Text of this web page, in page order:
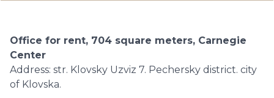
Office for rent, 704 square meters, Carnegie
Center
Address: str. Klovsky Uzviz 7. Pechersky district. city
of Klovska.